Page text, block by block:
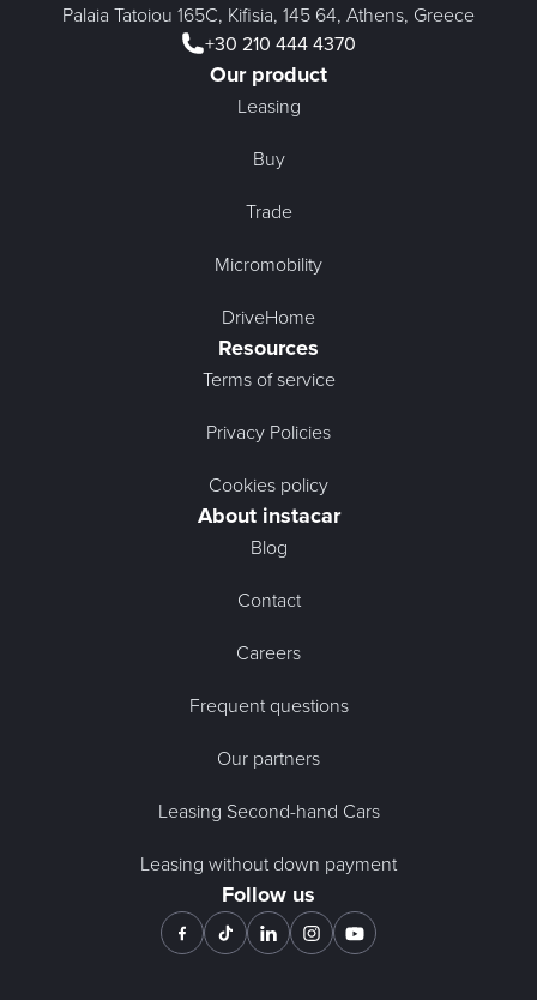
Palaia Tatoiou 165C, Kifisia, 145 64, Athens, Greece
+30 210 444 4370
Our product
Leasing
Buy
Trade
Micromobility
DriveHome
Resources
Terms of service
Privacy Policies
Cookies policy
About instacar
Blog
Contact
Careers
Frequent questions
Our partners
Leasing Second-hand Cars
Leasing without down payment
Follow us